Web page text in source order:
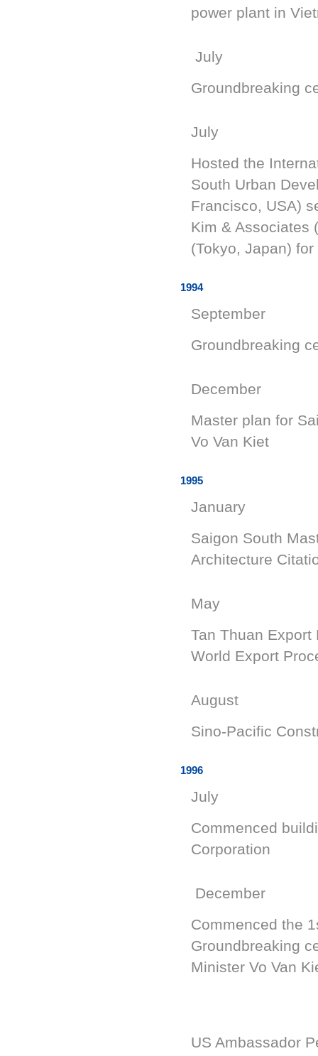
power plant in
July
Groundbreaking
July
Hosted the
South Urban
Francisco, USA)
Kim & Associates
(Tokyo, Japan)
1994
September
Groundbreaking
December
Master plan for
Vo Van
1995
January
Saigon South
Architecture
May
Tan Thuan
World Export
August
Sino-Pacific
1996
July
Commenced
Corporation
December
Commenced the
Groundbreaking
Minister Vo Van
US Ambassador